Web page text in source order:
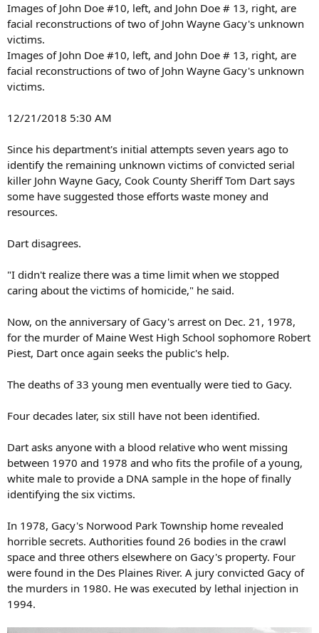
Images of John Doe #10, left, and John Doe # 13, right, are
facial reconstructions of two of John Wayne Gacy's unknown
victims.
Images of John Doe #10, left, and John Doe # 13, right, are
facial reconstructions of two of John Wayne Gacy's unknown
victims.
12/21/2018 5:30 AM
Since his department's initial attempts seven years ago to
identify the remaining unknown victims of convicted serial
killer John Wayne Gacy, Cook County Sheriff Tom Dart says
some have suggested those efforts waste money and
resources.
Dart disagrees.
"I didn't realize there was a time limit when we stopped
caring about the victims of homicide," he said.
Now, on the anniversary of Gacy's arrest on Dec. 21, 1978,
for the murder of Maine West High School sophomore Robert
Piest, Dart once again seeks the public's help.
The deaths of 33 young men eventually were tied to Gacy.
Four decades later, six still have not been identified.
Dart asks anyone with a blood relative who went missing
between 1970 and 1978 and who fits the profile of a young,
white male to provide a DNA sample in the hope of finally
identifying the six victims.
In 1978, Gacy's Norwood Park Township home revealed
horrible secrets. Authorities found 26 bodies in the crawl
space and three others elsewhere on Gacy's property. Four
were found in the Des Plaines River. A jury convicted Gacy of
the murders in 1980. He was executed by lethal injection in
1994.